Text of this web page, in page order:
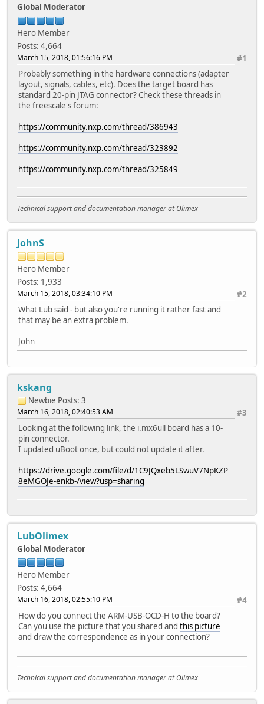
Global Moderator
Hero Member
Posts: 4,664
#1
March 15, 2018, 01:56:16 PM
Probably something in the hardware connections (adapter
layout, signals, cables, etc). Does the target board has
standard 20-pin JTAG connector? Check these threads in
the freescale's forum:
https://community.nxp.com/thread/386943
https://community.nxp.com/thread/323892
https://community.nxp.com/thread/325849
Technical support and documentation manager at Olimex
JohnS
Hero Member
Posts: 1,933
#2
March 15, 2018, 03:34:10 PM
What Lub said - but also you're running it rather fast and
that may be an extra problem.
John
kskang
Newbie Posts: 3
#3
March 16, 2018, 02:40:53 AM
Looking at the following link, the i.mx6ull board has a 10-
pin connector.
I updated uBoot once, but could not update it after.
https://drive.google.com/file/d/1C9JQxeb5LSwuV7NpKZP
8eMGOJe-enkb-/view?usp=sharing
LubOlimex
Global Moderator
Hero Member
Posts: 4,664
#4
March 16, 2018, 02:55:10 PM
How do you connect the ARM-USB-OCD-H to the board?
Can you use the picture that you shared and this picture
and draw the correspondence as in your connection?
Technical support and documentation manager at Olimex